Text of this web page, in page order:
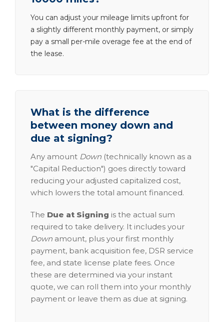
You can adjust your mileage limits upfront for
a slightly different monthly payment, or simply
pay a small per-mile overage fee at the end of
the lease.
What is the difference
between money down and
due at signing?
Any amount Down (technically known as a
"Capital Reduction") goes directly toward
reducing your adjusted capitalized cost,
which lowers the total amount financed.
The Due at Signing is the actual sum
required to take delivery. It includes your
Down amount, plus your first monthly
payment, bank acquisition fee, DSR service
fee, and state license plate fees. Once
these are determined via your instant
quote, we can roll them into your monthly
payment or leave them as due at signing.